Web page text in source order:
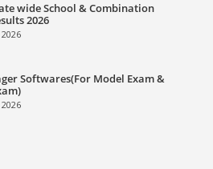
wide School & Combination
2026
Softwares(For Model Exam &